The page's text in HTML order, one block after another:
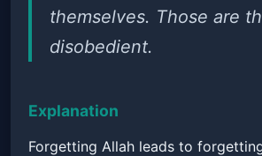
themselves. Those are
disobedient.
Explanation
Forgetting Allah leads to